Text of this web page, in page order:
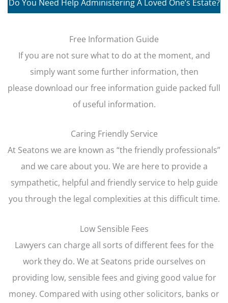
Free Information Guide
If you are not sure what to do at the moment, and
simply want some further information, then
please download our free information guide packed full
of useful information.
Caring Friendly Service
At Seatons we are known as “the friendly professionals”
and we care about you. We are here to provide a
sympathetic, helpful and friendly service to help guide
you through the legal complexities at this difficult time.
Low Sensible Fees
Lawyers can charge all sorts of different fees for the
work they do. We at Seatons pride ourselves on
providing low, sensible fees and giving good value for
money. Compared with using other solicitors, banks or